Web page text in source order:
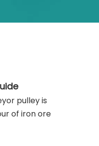
pulley is
of iron ore